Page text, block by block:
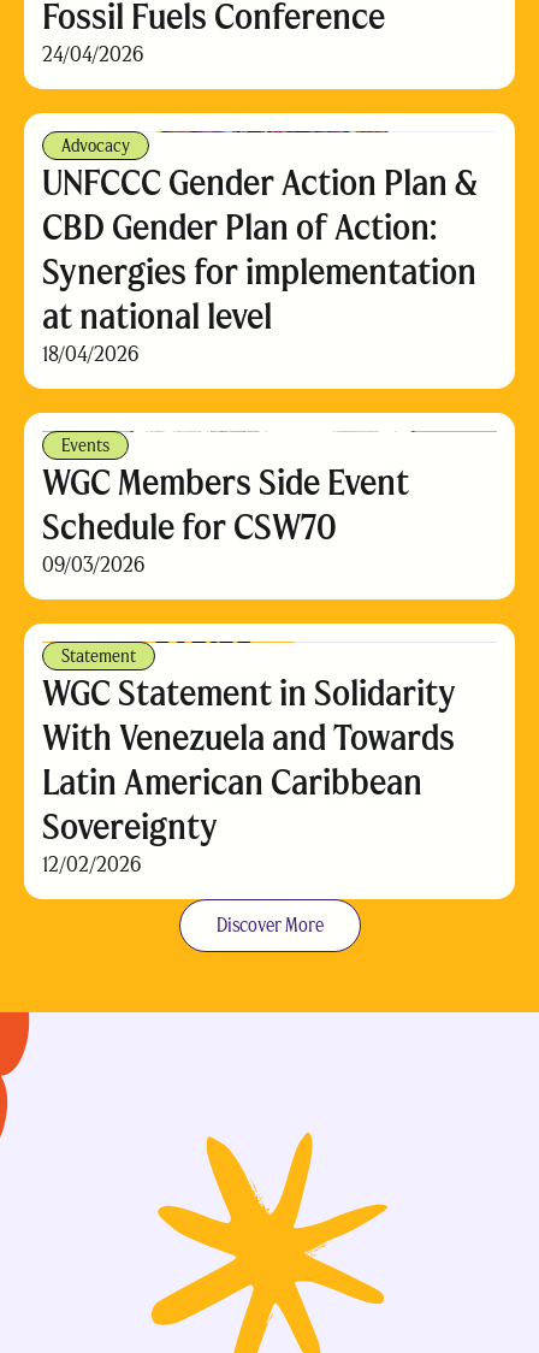
Fossil Fuels Conference
24/04/2026
Advocacy
UNFCCC Gender Action Plan &
CBD Gender Plan of Action:
Synergies for implementation
at national level
18/04/2026
Events
WGC Members Side Event
Schedule for CSW70
09/03/2026
Statement
WGC Statement in Solidarity
With Venezuela and Towards
Latin American Caribbean
Sovereignty
12/02/2026
Discover More